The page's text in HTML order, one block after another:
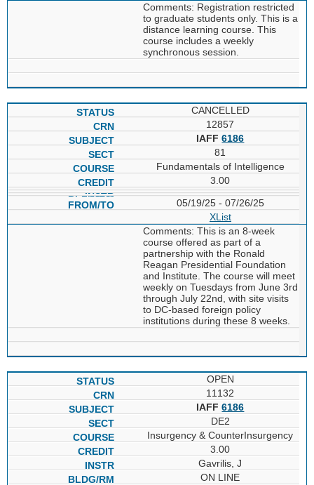
Comments: Registration restricted
to graduate students only. This is a
distance learning course. This
course includes a weekly
synchronous session.
CANCELLED
12857
IAFF6186
81
Fundamentals of Intelligence
3.00
05/19/25 - 07/26/25
XList
Comments: This is an 8-week
course offered as part of a
partnership with the Ronald
Reagan Presidential Foundation
and Institute. The course will meet
weekly on Tuesdays from June 3rd
through July 22nd, with site visits
to DC-based foreign policy
institutions during these 8 weeks.
OPEN
11132
IAFF6186
DE2
Insurgency & CounterInsurgency
3.00
Gavrilis, J
ON LINE